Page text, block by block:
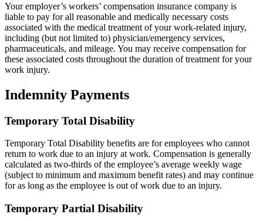
Your employer’s workers’ compensation insurance company is
liable to pay for all reasonable and medically necessary costs
associated with the medical treatment of your work-related injury,
including (but not limited to) physician/emergency services,
pharmaceuticals, and mileage. You may receive compensation for
these associated costs throughout the duration of treatment for your
work injury.
Indemnity Payments
Temporary Total Disability
Temporary Total Disability benefits are for employees who cannot
return to work due to an injury at work. Compensation is generally
calculated as two-thirds of the employee’s average weekly wage
(subject to minimum and maximum benefit rates) and may continue
for as long as the employee is out of work due to an injury.
Temporary Partial Disability